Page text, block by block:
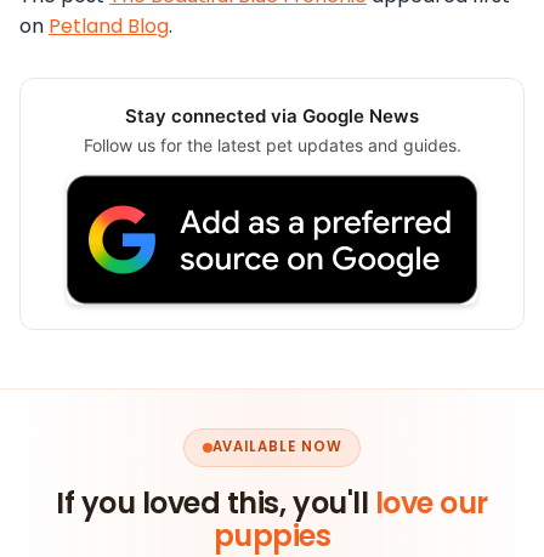
on Petland Blog.
Stay connected via Google News
Follow us for the latest pet updates and guides.
AVAILABLE NOW
If you loved this, you'll love our
puppies